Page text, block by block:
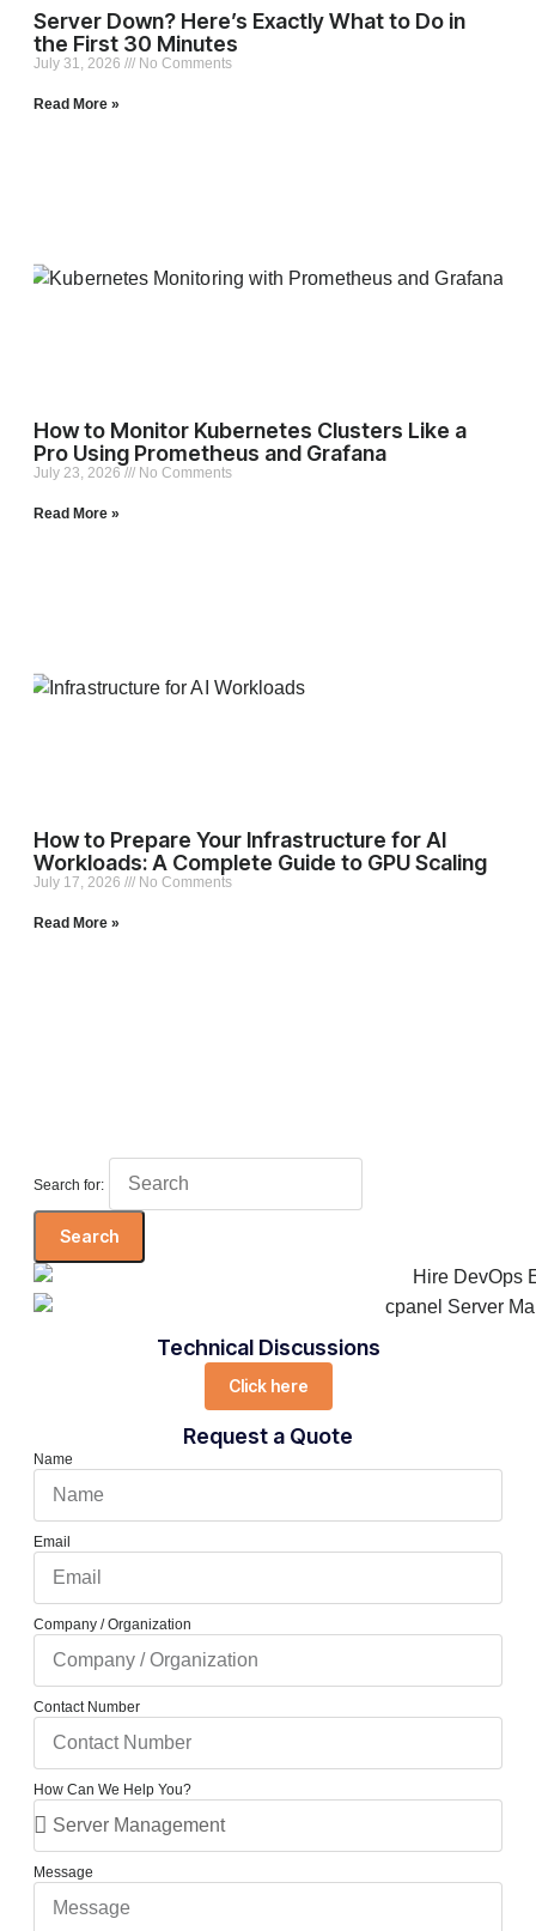
Server Down? Here’s Exactly What to Do in
the First 30 Minutes
July 31, 2026 No Comments
Read More »
How to Monitor Kubernetes Clusters Like a
Pro Using Prometheus and Grafana
July 23, 2026 No Comments
Read More »
How to Prepare Your Infrastructure for AI
Workloads: A Complete Guide to GPU Scaling
July 17, 2026 No Comments
Read More »
Search for:
Technical Discussions
Click here
Request a Quote
Name
Email
Company / Organization
Contact Number
How Can We Help You?
Message